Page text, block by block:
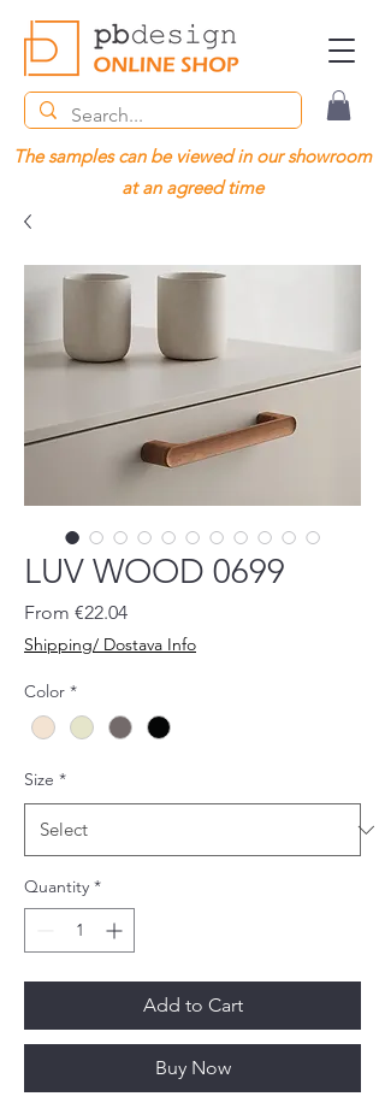
The samples can be viewed in our showroom
at an agreed time
LUV WOOD 0699
From €22.04Sale
Shipping/ Dostava Info
Color *
Size *
Quantity *
Add to Cart
Buy Now